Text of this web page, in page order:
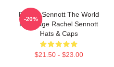
Rachel Sennott The World
Is A Stage Rachel Sennott
Hats & Caps
$21.50 - $23.00
-20%